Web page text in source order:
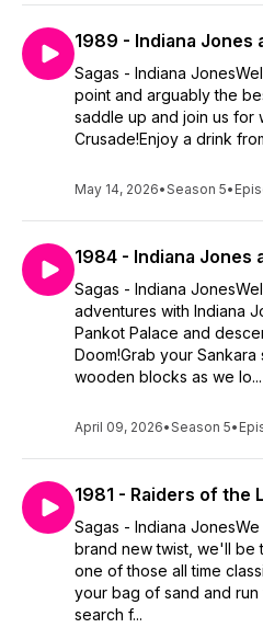
1989 - Indiana Jones
Sagas - Indiana
point and arguably the
saddle up and join us for
Crusade!Enjoy a drink
May 14, 2026•Season 5•
1984 - Indiana Jones
Sagas - Indiana
adventures with Indiana
Pankot Palace and
Doom!Grab your
wooden blocks as we lo...
April 09, 2026•Season 5•
1981 - Raiders of the
Sagas - Indiana
brand new twist, we'll be
one of those all time
your bag of sand and
search f...